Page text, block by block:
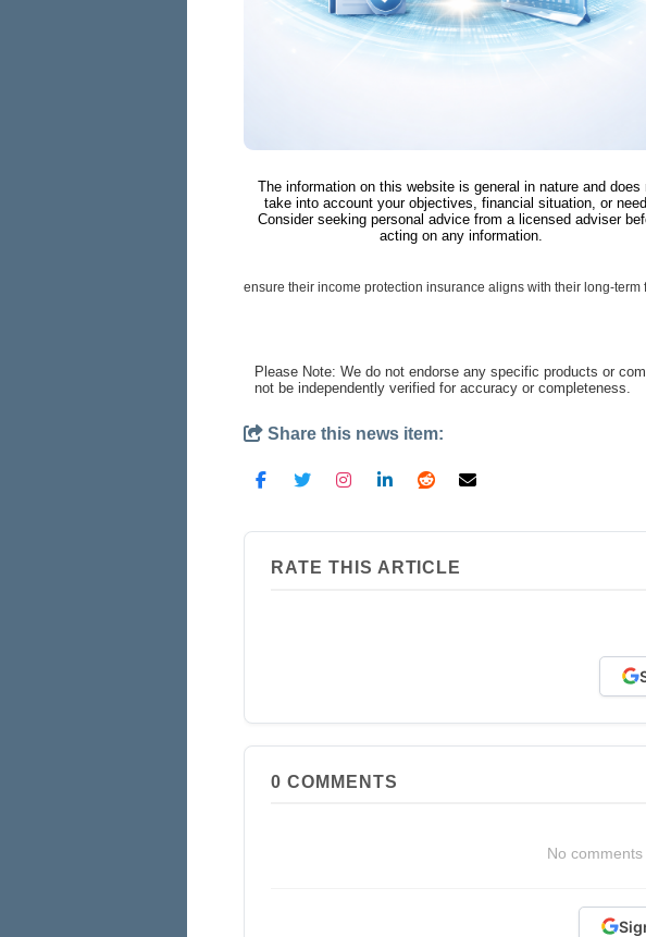
The information on this website is general in nature and does
take into account your objectives, financial situation, or
Consider seeking personal advice from a licensed adviser
acting on any information.
ensure their income protection insurance aligns with their long-
Please Note: We do not endorse any specific products or
not be independently verified for accuracy or completeness.
Share this news item:
RATE THIS ARTICLE
0 COMMENTS
No